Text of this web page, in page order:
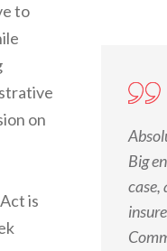
to
on
is
Big
case,